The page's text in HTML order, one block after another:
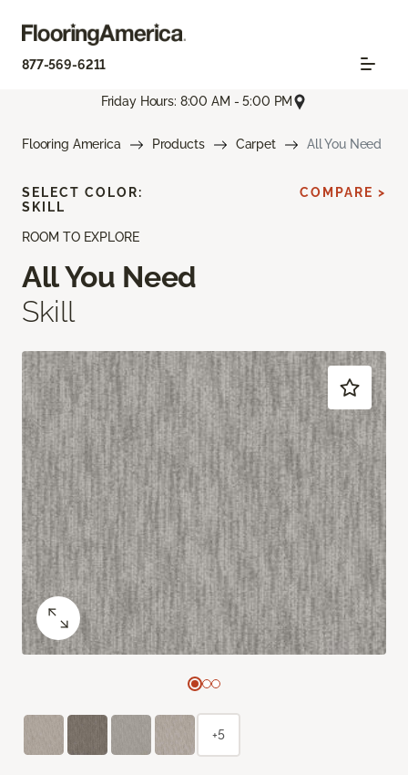
877-569-6211
Friday Hours: 8:00 AM - 5:00 PM
Flooring America Products Carpet All You Need
ROOM TO EXPLORE
All You Need
Skill
SELECT COLOR:
SKILL
COMPARE >
+5